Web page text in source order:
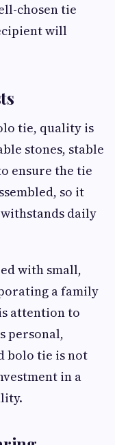
chosen tie
will
tie, quality is
stones, stable
ensure the tie
so it
daily
with small,
a family
attention to
personal,
bolo tie is not
in a